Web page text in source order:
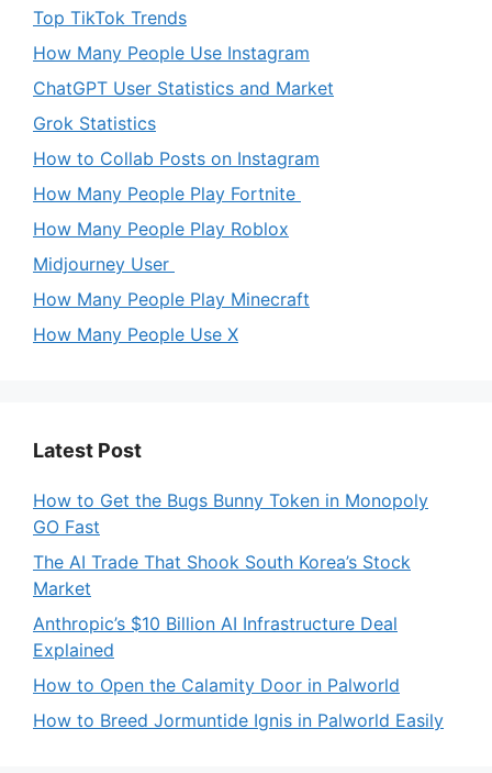
Top TikTok Trends
How Many People Use Instagram
ChatGPT User Statistics and Market
Grok Statistics
How to Collab Posts on Instagram
How Many People Play Fortnite
How Many People Play Roblox
Midjourney User
How Many People Play Minecraft
How Many People Use X
Latest Post
How to Get the Bugs Bunny Token in Monopoly
GO Fast
The AI Trade That Shook South Korea’s Stock
Market
Anthropic’s $10 Billion AI Infrastructure Deal
Explained
How to Open the Calamity Door in Palworld
How to Breed Jormuntide Ignis in Palworld Easily